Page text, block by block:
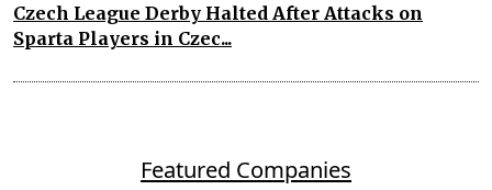
Czech League Derby Halted After Attacks on
Sparta Players in Czec...
Featured Companies